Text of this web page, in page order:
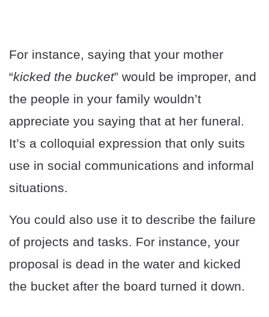
For instance, saying that your mother
“kicked the bucket” would be improper, and
the people in your family wouldn’t
appreciate you saying that at her funeral.
It’s a colloquial expression that only suits
use in social communications and informal
situations.
You could also use it to describe the failure
of projects and tasks. For instance, your
proposal is dead in the water and kicked
the bucket after the board turned it down.